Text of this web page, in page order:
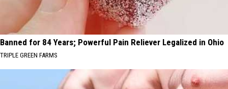
Banned for 84 Years; Powerful Pain Reliever Legalized in Ohio
TRIPLE GREEN FARMS